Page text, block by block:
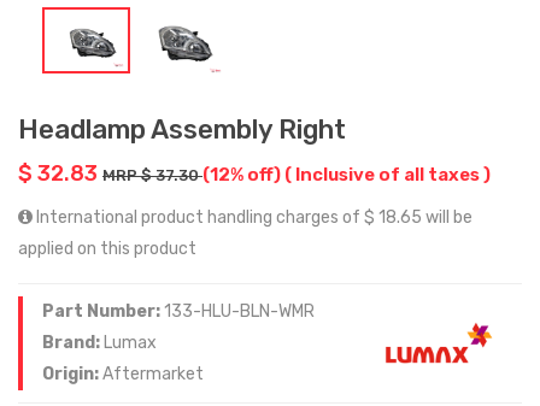
Headlamp Assembly Right
$ 32.83 MRP $ 37.30(12% off) ( Inclusive of all taxes )
International product handling charges of $ 18.65 will be
applied on this product
Part Number:133-HLU-BLN-WMR
Brand: Lumax
Origin:Aftermarket